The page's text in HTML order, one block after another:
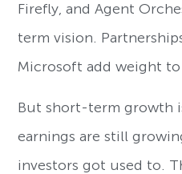
Firefly, and Agent
term vision.
Microsoft add weight
But short-term growth
earnings are still
investors got used to.